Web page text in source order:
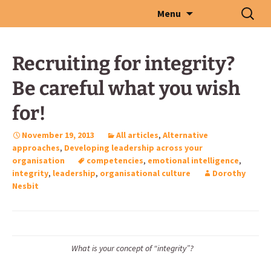
Menu
Search
for:
Recruiting for integrity?
Be careful what you wish
for!
November 19, 2013 All articles, Alternative
approaches, Developing leadership across your
organisation
competencies, emotional intelligence,
integrity, leadership, organisational culture
Dorothy
Nesbit
What is your concept of “integrity”?